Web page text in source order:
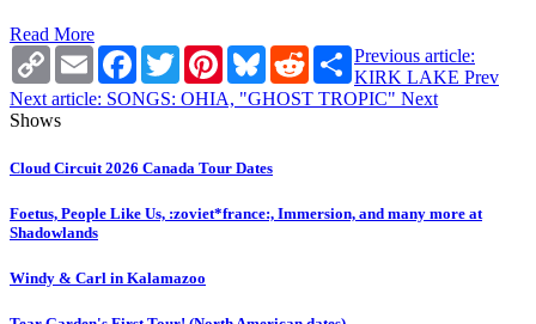
Read More
Copy
Link
Email Facebook
TwitterPinterestBlueskyRedditShare
Previous article:
KIRK LAKE Prev
Next article: SONGS: OHIA, "GHOST TROPIC" Next
Shows
Cloud Circuit 2026 Canada Tour Dates
Foetus, People Like Us, :zoviet*france:, Immersion, and many more at
Shadowlands
Windy & Carl in Kalamazoo